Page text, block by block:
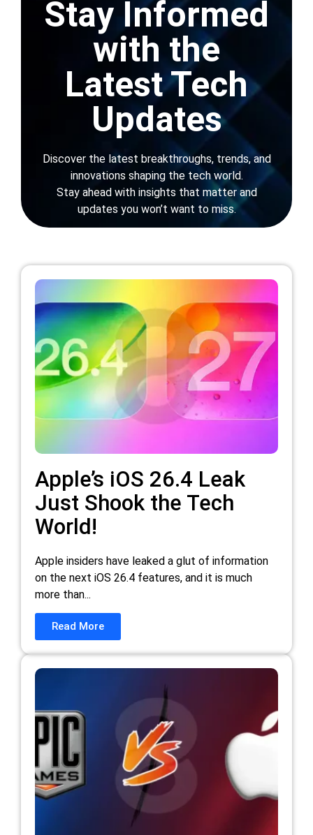
Get In Touch
Stay Informed
with the
Latest Tech
Updates
News
Discover the latest breakthroughs, trends, and
innovations shaping the tech world.
Stay ahead with insights that matter and
updates you won’t want to miss.
Apple’s iOS 26.4 Leak
Just Shook the Tech
World!
Apple insiders have leaked a glut of information
on the next iOS 26.4 features, and it is much
more than...
Read More